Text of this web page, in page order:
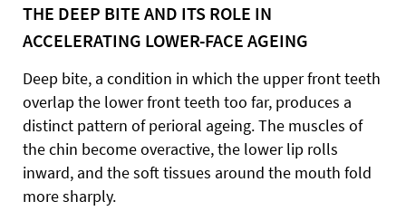
THE DEEP BITE AND ITS ROLE IN
ACCELERATING LOWER-FACE AGEING
Deep bite, a condition in which the upper front teeth
overlap the lower front teeth too far, produces a
distinct pattern of perioral ageing. The muscles of
the chin become overactive, the lower lip rolls
inward, and the soft tissues around the mouth fold
more sharply.